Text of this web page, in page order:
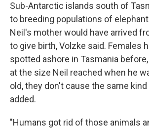
Sub-Antarctic islands south of
to breeding populations of
Neil's mother would have arrived
to give birth, Volzke said. Females
spotted ashore in Tasmania
at the size Neil reached when he
old, they don't cause the same
added.
"Humans got rid of those animals